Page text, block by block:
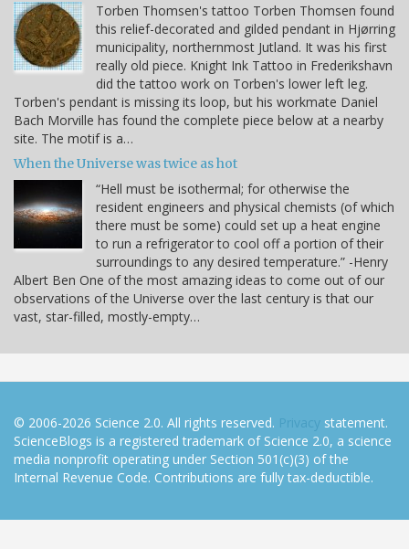
Torben Thomsen's tattoo Torben Thomsen found
this relief-decorated and gilded pendant in Hjørring
municipality, northernmost Jutland. It was his first
really old piece. Knight Ink Tattoo in Frederikshavn
did the tattoo work on Torben's lower left leg.
Torben's pendant is missing its loop, but his workmate Daniel
Bach Morville has found the complete piece below at a nearby
site. The motif is a…
When the Universe was twice as hot
“Hell must be isothermal; for otherwise the
resident engineers and physical chemists (of which
there must be some) could set up a heat engine
to run a refrigerator to cool off a portion of their
surroundings to any desired temperature.” -Henry
Albert Ben One of the most amazing ideas to come out of our
observations of the Universe over the last century is that our
vast, star-filled, mostly-empty…
© 2006-2026 Science 2.0. All rights reserved. Privacy statement.
ScienceBlogs is a registered trademark of Science 2.0, a science
media nonprofit operating under Section 501(c)(3) of the
Internal Revenue Code. Contributions are fully tax-deductible.